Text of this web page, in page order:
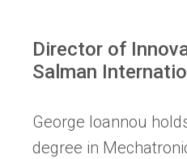
Director of
Salman
George Ioannou
degree in